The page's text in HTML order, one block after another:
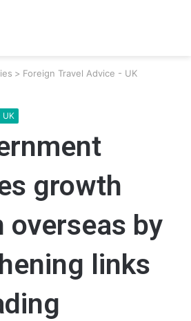
> Foreign Travel Advice - UK
UK
growth
overseas by
links